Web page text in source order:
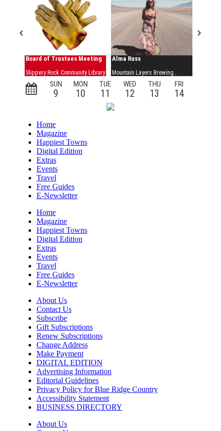
Home
Magazine
Happiest Towns
Digital Edition
Extras
Events
Travel
Free Guides
E-Newsletter
Home
Magazine
Happiest Towns
Digital Edition
Extras
Events
Travel
Free Guides
E-Newsletter
About Us
Contact Us
Subscribe
Gift Subscriptions
Renew Subscriptions
Change Address
Make Payment
DIGITAL EDITION
Advertising Information
Editorial Guidelines
Privacy Policy for Blue Ridge Country
Accessibility Statement
BUSINESS DIRECTORY
About Us